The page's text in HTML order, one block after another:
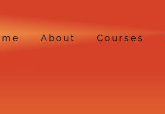
About Courses